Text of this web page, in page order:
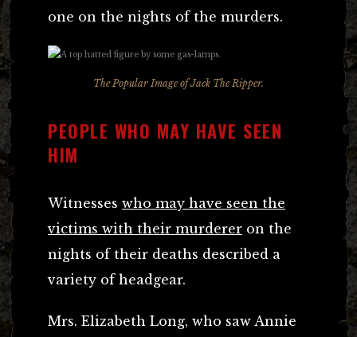
one on the nights of the murders.
The Popular Image of Jack The Ripper.
PEOPLE WHO MAY HAVE SEEN
HIM
Witnesses who may have seen the
victims with their murderer on the
nights of their deaths described a
variety of headgear.
Mrs. Elizabeth Long, who saw Annie